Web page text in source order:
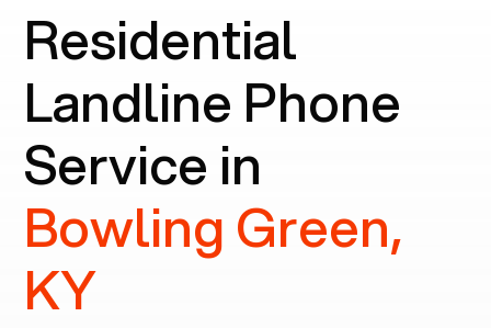
Residential
Landline Phone
Service in
Bowling Green,
KY